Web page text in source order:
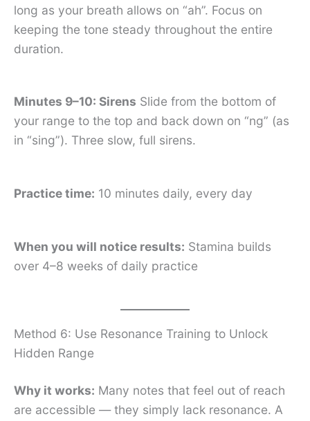
long as your breath allows on “ah”. Focus on
keeping the tone steady throughout the entire
duration.
Minutes 9–10: Sirens Slide from the bottom of
your range to the top and back down on “ng” (as
in “sing”). Three slow, full sirens.
Practice time: 10 minutes daily, every day
When you will notice results: Stamina builds
over 4–8 weeks of daily practice
Method 6: Use Resonance Training to Unlock
Hidden Range
Why it works: Many notes that feel out of reach
are accessible — they simply lack resonance. A